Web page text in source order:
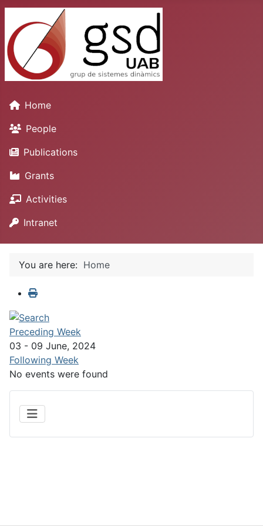
Home
People
Publications
Grants
Activities
Intranet
You are here: Home
Preceding Week
03 - 09 June, 2024
Following Week
No events were found